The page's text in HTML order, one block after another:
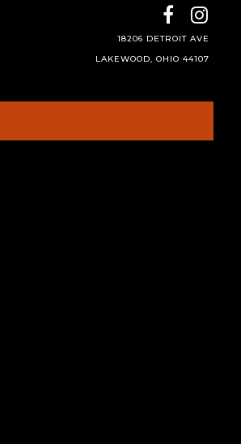
18206 DETROIT AVE
LAKEWOOD, OHIO 44107